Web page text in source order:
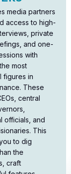
media partners
access to high-
private
and one-
with
most
figures in
These
central
officials, and
This
to dig
the
craft